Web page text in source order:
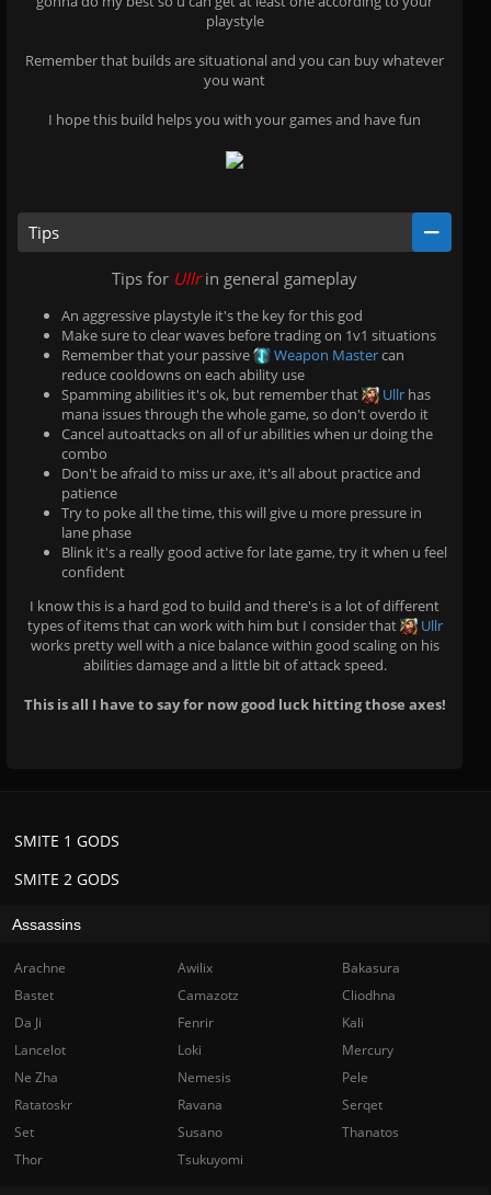
playstyle
Remember that builds are situational and you can buy whatever
you want
I hope this build helps you with your games and have fun
Tips
Tips for Ullrin general gameplay
An aggressive playstyle it's the key for this god
Make sure to clear waves before trading on 1v1 situations
Remember that your passive
Weapon Mastercan
reduce cooldowns on each ability use
Spamming abilities it's ok, but remember that
Ullr has
mana issues through the whole game, so don't overdo it
Cancel autoattacks on all of ur abilities when ur doing the
combo
Don't be afraid to miss ur axe, it's all about practice and
patience
Try to poke all the time, this will give u more pressure in
lane phase
Blink it's a really good active for late game, try it when u feel
confident
I know this is a hard god to build and there's is a lot of different
types of items that can work with him but I consider that
Ullr
works pretty well with a nice balance within good scaling on his
abilities damage and a little bit of attack speed.
This is all I have to say for now good luck hitting those axes!
SMITE 2 GODS
SMITE 1 GODS
Assassins
Arachne Awilix
Bakasura
Bastet
Camazotz
Cliodhna
Da Ji
Fenrir
Kali
Lancelot
Loki
Mercury
Ne Zha
Nemesis
Pele
Ratatoskr
Ravana
Serqet
Set
Susano
Thanatos
Thor
Tsukuyomi